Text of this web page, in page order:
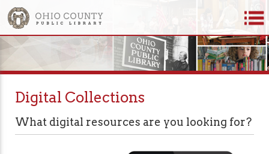
Digital Collections
What digital resources are you looking for?